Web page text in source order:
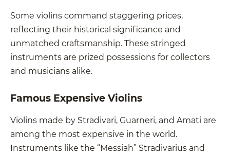
Some violins command staggering prices,
reflecting their historical significance and
unmatched craftsmanship. These stringed
instruments are prized possessions for collectors
and musicians alike.
Famous Expensive Violins
Violins made by Stradivari, Guarneri, and Amati are
among the most expensive in the world.
Instruments like the “Messiah” Stradivarius and